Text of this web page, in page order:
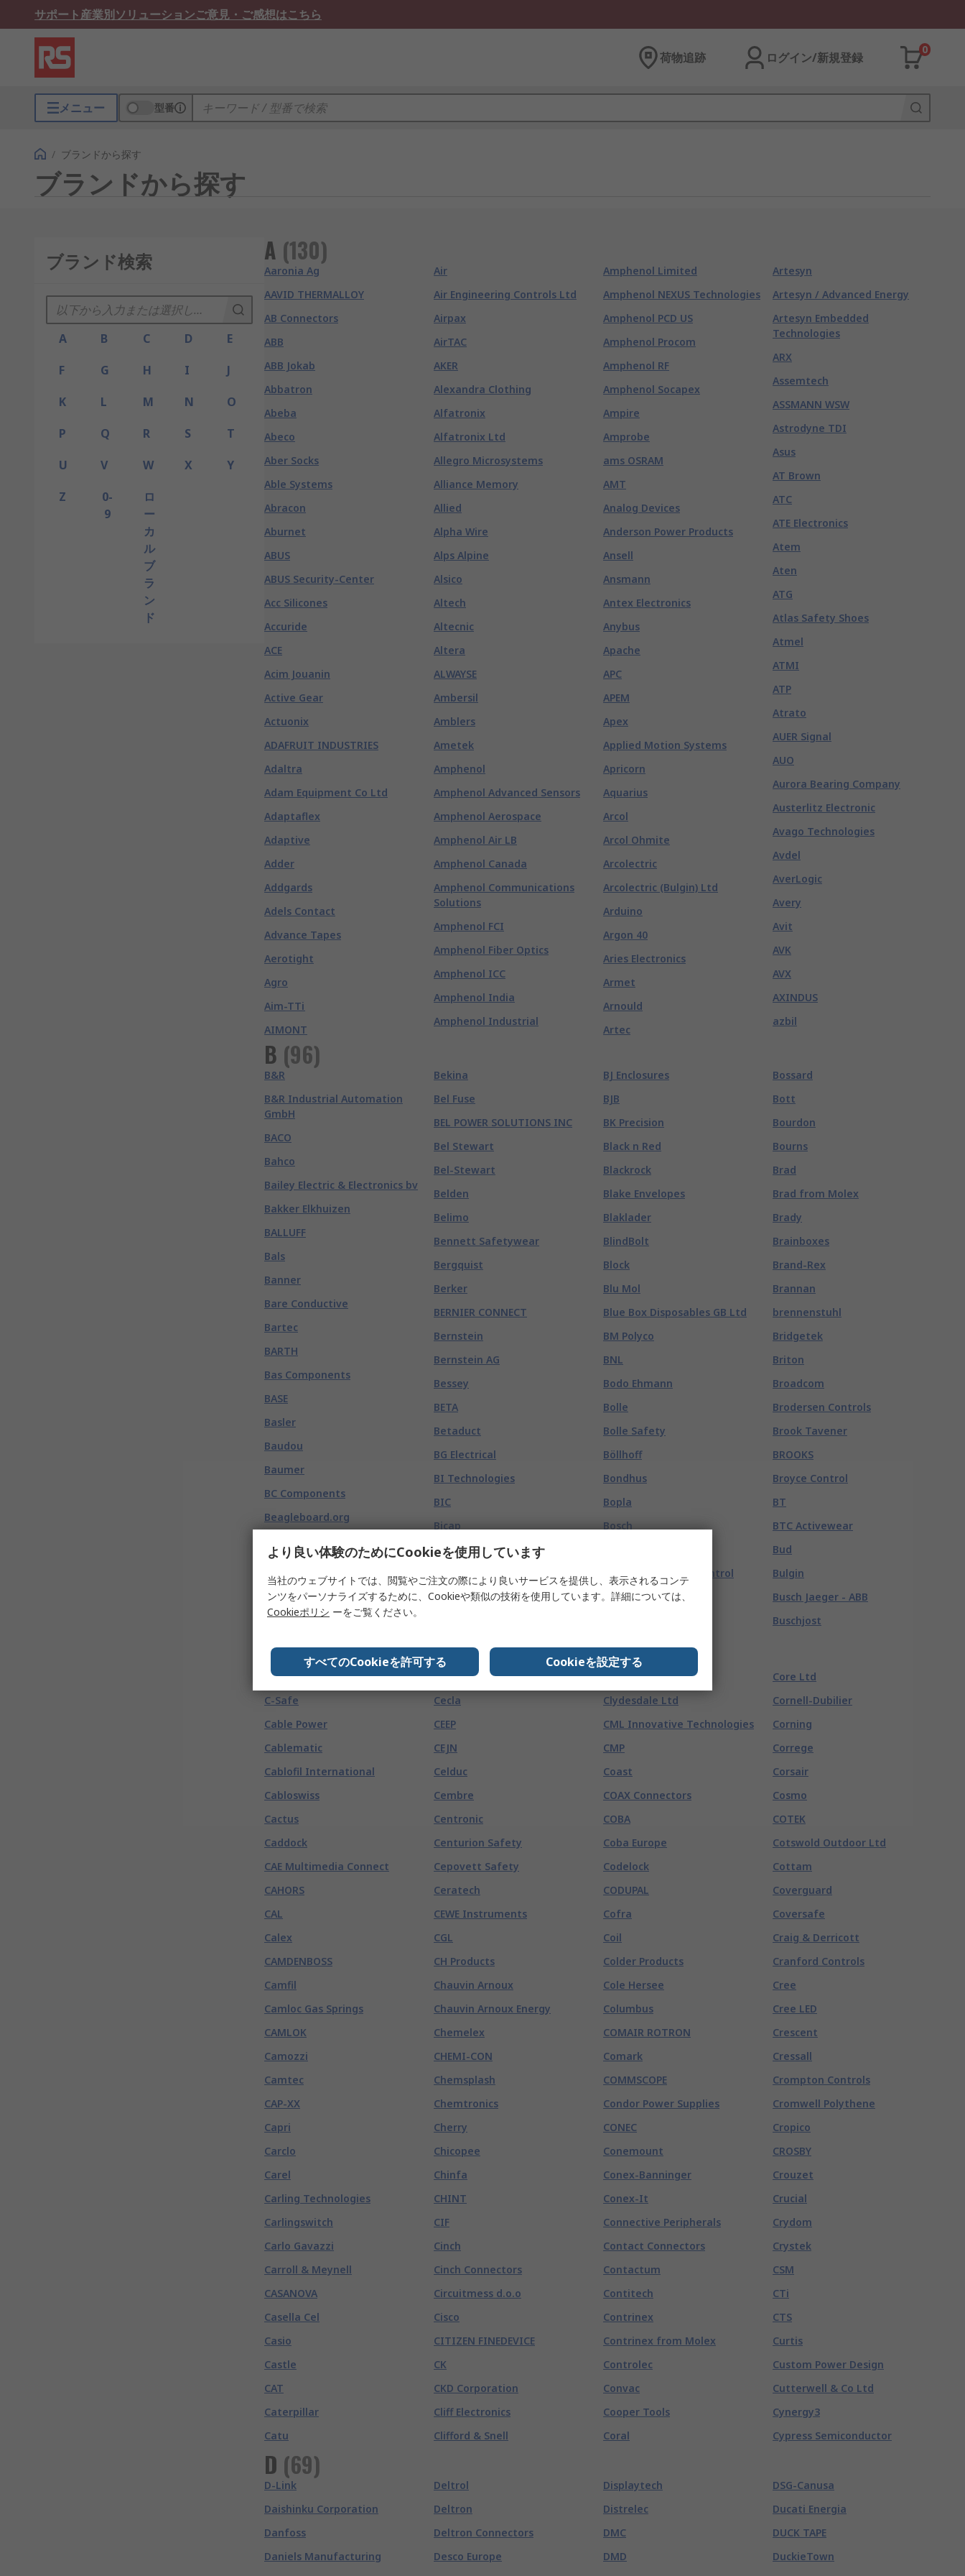
サポート産業別ソリューションご意見・ご感想はこちら
荷物追跡 ログイン/新規登録
0
メニュー 型番
/ ブランドから探す
ブランドから探す
ブランド検索
A B C D
E
F
G H I
J
K
L M N
O
P
Q R S
T
U
V W X
Y
Z
0-
9
ロ
ー
カ
ル
ブ
ラ
ン
ド
A (130)
Aaronia Ag
AAVID THERMALLOY
AB Connectors
ABB
ABB Jokab
Abbatron
Abeba
Abeco
Aber Socks
Able Systems
Abracon
Aburnet
ABUS
ABUS Security-Center
Acc Silicones
Accuride
ACE
Acim Jouanin
Active Gear
Actuonix
ADAFRUIT INDUSTRIES
Adaltra
Adam Equipment Co Ltd
Adaptaflex
Adaptive
Adder
Addgards
Adels Contact
Advance Tapes
Aerotight
Agro
Aim-TTi
AIMONT
Air
Air Engineering Controls Ltd
Airpax
AirTAC
AKER
Alexandra Clothing
Alfatronix
Alfatronix Ltd
Allegro Microsystems
Alliance Memory
Allied
Alpha Wire
Alps Alpine
Alsico
Altech
Altecnic
Altera
ALWAYSE
Ambersil
Amblers
Ametek
Amphenol
Amphenol Advanced Sensors
Amphenol Aerospace
Amphenol Air LB
Amphenol Canada
Amphenol Communications
Solutions
Amphenol FCI
Amphenol Fiber Optics
Amphenol ICC
Amphenol India
Amphenol Industrial
Amphenol Limited
Amphenol NEXUS Technologies
Amphenol PCD US
Amphenol Procom
Amphenol RF
Amphenol Socapex
Ampire
Amprobe
ams OSRAM
AMT
Analog Devices
Anderson Power Products
Ansell
Ansmann
Antex Electronics
Anybus
Apache
APC
APEM
Apex
Applied Motion Systems
Apricorn
Aquarius
Arcol
Arcol Ohmite
Arcolectric
Arcolectric (Bulgin) Ltd
Arduino
Argon 40
Aries Electronics
Armet
Arnould
Artec
Artesyn
Artesyn / Advanced Energy
Artesyn Embedded
Technologies
ARX
Assemtech
ASSMANN WSW
Astrodyne TDI
Asus
AT Brown
ATC
ATE Electronics
Atem
Aten
ATG
Atlas Safety Shoes
Atmel
ATMI
ATP
Atrato
AUER Signal
AUO
Aurora Bearing Company
Austerlitz Electronic
Avago Technologies
Avdel
AverLogic
Avery
Avit
AVK
AVX
AXINDUS
azbil
B (96)
B&R
B&R Industrial Automation
GmbH
BACO
Bahco
Bailey Electric & Electronics bv
Bakker Elkhuizen
BALLUFF
Bals
Banner
Bare Conductive
Bartec
BARTH
Bas Components
BASE
Basler
Baudou
Baumer
BC Components
Beagleboard.org
Beeswift
BEI Sensors
Bekina
Bel Fuse
BEL POWER SOLUTIONS INC
Bel Stewart
Bel-Stewart
Belden
Belimo
Bennett Safetywear
Bergquist
Berker
BERNIER CONNECT
Bernstein
Bernstein AG
Bessey
BETA
Betaduct
BG Electrical
BI Technologies
BIC
Bicap
Big Wipes
binder
BioBlocked
BJ Enclosures
BJB
BK Precision
Black n Red
Blackrock
Blake Envelopes
Blaklader
BlindBolt
Block
Blu Mol
Blue Box Disposables GB Ltd
BM Polyco
BNL
Bodo Ehmann
Bolle
Bolle Safety
Böllhoff
Bondhus
Bopla
Bosch
Bosch Rexroth Oil Control
Bosch Sensortec
Bossard
Bott
Bourdon
Bourns
Brad
Brad from Molex
Brady
Brainboxes
Brand-Rex
Brannan
brennenstuhl
Bridgetek
Briton
Broadcom
Brodersen Controls
Brook Tavener
BROOKS
Broyce Control
BT
BTC Activewear
Bud
Bulgin
Busch Jaeger - ABB
Buschjost
C(132)
C & K
C-Safe
Cable Power
Cablematic
Cablofil International
Cabloswiss
Cactus
Caddock
CAE Multimedia Connect
CAHORS
CAL
Calex
CAMDENBOSS
Camfil
Camloc Gas Springs
CAMLOK
Camozzi
Camtec
CAP-XX
Capri
Carclo
Carel
Carling Technologies
Carlingswitch
Carlo Gavazzi
Carroll & Meynell
CASANOVA
Casella Cel
Casio
Castle
CAT
Caterpillar
Catu
CE-TEK
Cecla
CEEP
CEJN
Celduc
Cembre
Centronic
Centurion Safety
Cepovett Safety
Ceratech
CEWE Instruments
CGL
CH Products
Chauvin Arnoux
Chauvin Arnoux Energy
Chemelex
CHEMI-CON
Chemsplash
Chemtronics
Cherry
Chicopee
Chinfa
CHINT
CIF
Cinch
Cinch Connectors
Circuitmess d.o.o
Cisco
CITIZEN FINEDEVICE
CK
CKD Corporation
Cliff Electronics
Clifford & Snell
CLM
Clydesdale Ltd
CML Innovative Technologies
CMP
Coast
COAX Connectors
COBA
Coba Europe
Codelock
CODUPAL
Cofra
Coil
Colder Products
Cole Hersee
Columbus
COMAIR ROTRON
Comark
COMMSCOPE
Condor Power Supplies
CONEC
Conemount
Conex-Banninger
Conex-It
Connective Peripherals
Contact Connectors
Contactum
Contitech
Contrinex
Contrinex from Molex
Controlec
Convac
Cooper Tools
Coral
Core Ltd
Cornell-Dubilier
Corning
Correge
Corsair
Cosmo
COTEK
Cotswold Outdoor Ltd
Cottam
Coverguard
Coversafe
Craig & Derricott
Cranford Controls
Cree
Cree LED
Crescent
Cressall
Crompton Controls
Cromwell Polythene
Cropico
CROSBY
Crouzet
Crucial
Crydom
Crystek
CSM
CTi
CTS
Curtis
Custom Power Design
Cutterwell & Co Ltd
Cynergy3
Cypress Semiconductor
D (69)
D-Link
Daishinku Corporation
Danfoss
Daniels Manufacturing
Deltrol
Deltron
Deltron Connectors
Desco Europe
Displaytech
Distrelec
DMC
DMD
DSG-Canusa
Ducati Energia
DUCK TAPE
DuckieTown
より良い体験のためにCookieを使用しています
当社のウェブサイトでは、閲覧やご注文の際により良いサービスを提供し、表示されるコンテ
ンツをパーソナライズするために、Cookieや類似の技術を使用しています。詳細については、
Cookieポリシ ーをご覧ください。
すべてのCookieを許可する Cookieを設定する